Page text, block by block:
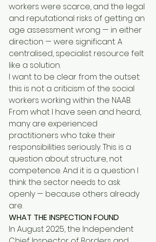
workers were scarce, and the legal
and reputational risks of getting an
age assessment wrong — in either
direction — were significant. A
centralised, specialist resource felt
like a solution.
I want to be clear from the outset:
this is not a criticism of the social
workers working within the NAAB.
From what I have seen and heard,
many are experienced
practitioners who take their
responsibilities seriously. This is a
question about structure, not
competence. And it is a question I
think the sector needs to ask
openly — because others already
are.
WHAT THE INSPECTION FOUND
In August 2025, the Independent